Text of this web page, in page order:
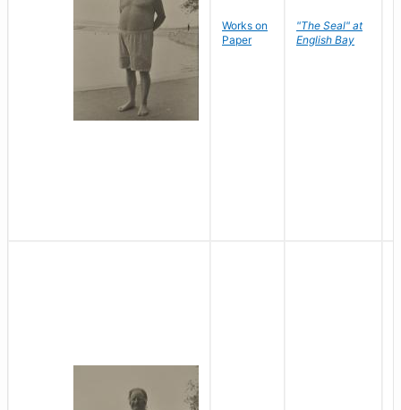
Works on
Paper
"The Seal" at
English Bay